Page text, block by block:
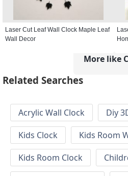
Laser Cut Leaf Wall Clock Maple Leaf
Wall Decor
More like
Related Searches
Acrylic Wall Clock
Diy
Kids Clock
Kids Room
Kids Room Clock